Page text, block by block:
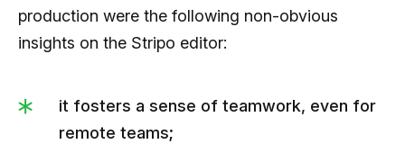
production were the following non-obvious
insights on the Stripo editor:
it fosters a sense of teamwork, even for
remote teams;